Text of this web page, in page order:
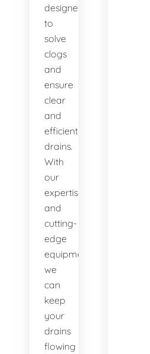
designed
to
solve
clogs
and
ensure
clear
and
efficient
drains.
With
our
expertise
and
cutting-
edge
equipment,
we
can
keep
your
drains
flowing